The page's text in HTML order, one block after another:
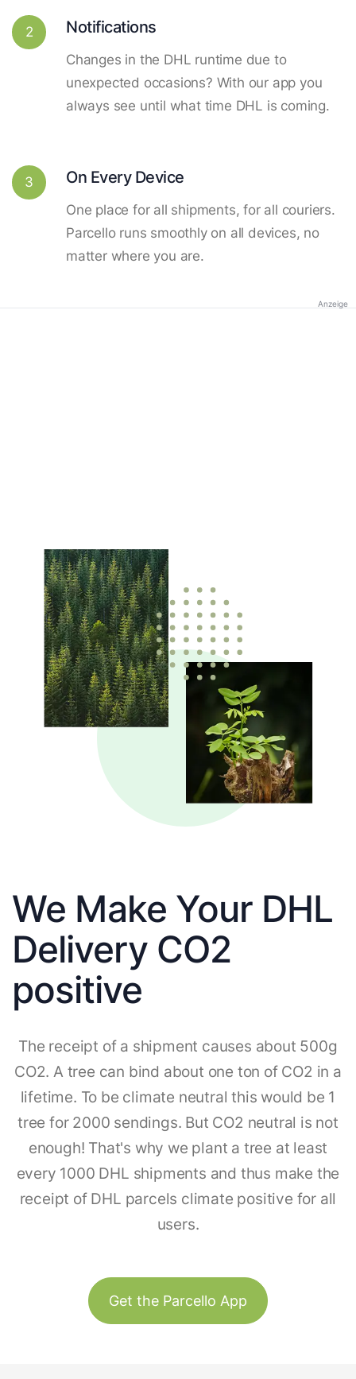
2 Notifications
Changes in the DHL runtime due to
unexpected occasions? With our app you
always see until what time DHL is coming.
3 On Every Device
One place for all shipments, for all couriers.
Parcello runs smoothly on all devices, no
matter where you are.
Anzeige
We Make Your DHL
Delivery CO2
positive
The receipt of a shipment causes about 500g
CO2. A tree can bind about one ton of CO2 in a
lifetime. To be climate neutral this would be 1
tree for 2000 sendings. But CO2 neutral is not
enough! That's why we plant a tree at least
every 1000 DHL shipments and thus make the
receipt of DHL parcels climate positive for all
users.
Get the Parcello App